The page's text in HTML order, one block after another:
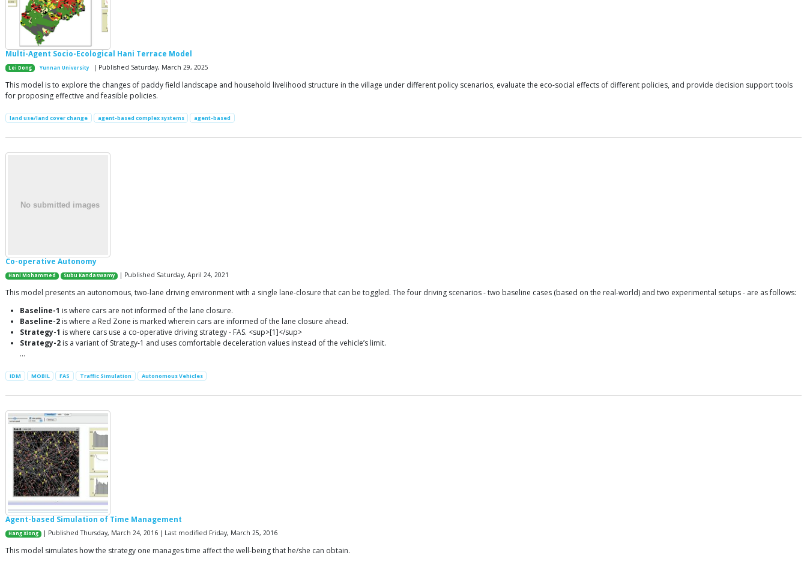
Multi-Agent Socio-Ecological Hani Terrace Model
Lei Dong Yunnan University | Published Saturday, March 29, 2025
This model is to explore the changes of paddy field landscape and household livelihood structure in the village under different policy scenarios, evaluate the eco-social effects of different policies, and provide decision support tools
for proposing effective and feasible policies.
land use/land cover change agent-based complex systems agent-based
Co-operative Autonomy
Hani Mohammed Subu Kandaswamy | Published Saturday, April 24, 2021
This model presents an autonomous, two-lane driving environment with a single lane-closure that can be toggled. The four driving scenarios - two baseline cases (based on the real-world) and two experimental setups - are as follows:
Baseline-1 is where cars are not informed of the lane closure.
Baseline-2 is where a Red Zone is marked wherein cars are informed of the lane closure ahead.
Strategy-1 is where cars use a co-operative driving strategy - FAS. <sup>[1]</sup>
Strategy-2 is a variant of Strategy-1 and uses comfortable deceleration values instead of the vehicle’s limit.
…
IDM MOBIL FAS Traffic Simulation Autonomous Vehicles
Agent-based Simulation of Time Management
Hang Xiong | Published Thursday, March 24, 2016 | Last modified Friday, March 25, 2016
This model simulates how the strategy one manages time affect the well-being that he/she can obtain.